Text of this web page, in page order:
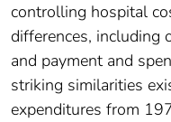
controlling hospital
differences, including
and payment and
striking similarities
expenditures from